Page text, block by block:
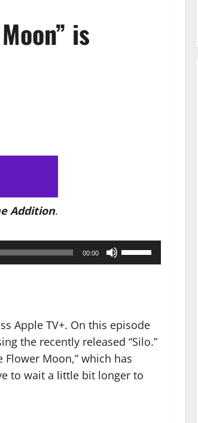
is
Addition.
00:00
Use
Up/Down
increase
or
decrease
volume.
Apple TV+. On this episode
the recently released “Silo.”
Moon,” which has
to wait a little bit longer to